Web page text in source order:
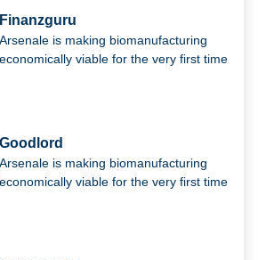
Finanzguru
Arsenale is making biomanufacturing
economically viable for the very first time
Goodlord
Arsenale is making biomanufacturing
economically viable for the very first time